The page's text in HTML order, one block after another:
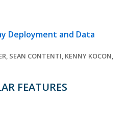
Deployment and Data
SEAN CONTENTI, KENNY KOCON,
FEATURES